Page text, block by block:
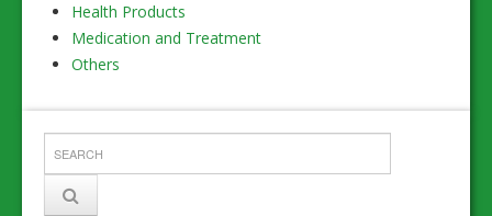
Health Products
Medication and Treatment
Others